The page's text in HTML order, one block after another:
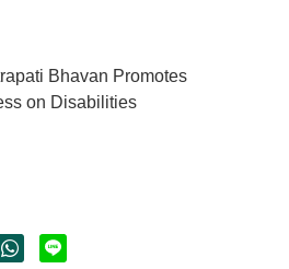
Bhavan Promotes
on Disabilities